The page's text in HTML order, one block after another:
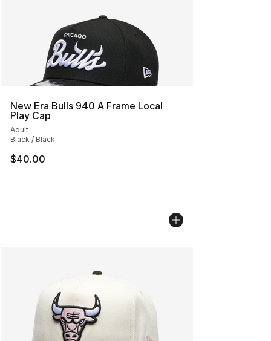
New Era Bulls 940 A Frame Local
Play Cap
Adult
Black / Black
$40.00